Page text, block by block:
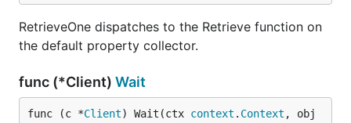
RetrieveOne dispatches to the Retrieve function on
the default property collector.
func (*Client) Wait
func (c *Client) Wait(ctx context . Context